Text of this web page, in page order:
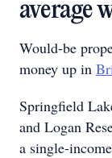
average
Would-be
money up in
Springfield
and Logan
a single-